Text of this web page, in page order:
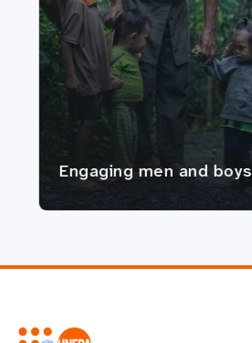
Engaging men and boys